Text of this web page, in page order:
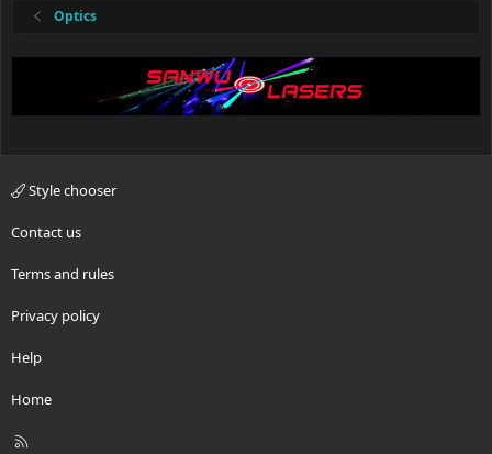
Optics
Style chooser
Contact us
Terms and rules
Privacy policy
Help
Home
R